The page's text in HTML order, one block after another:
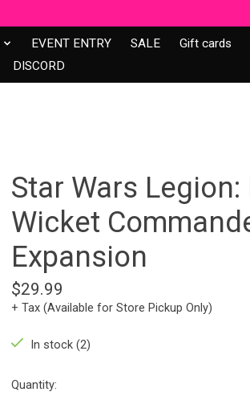
EVENT ENTRY SALE
Gift cards
DISCORD
Star Wars Legion:
Wicket
Expansion
$29.99
+ Tax (Available for Store Pickup Only)
In stock (2)
Quantity: